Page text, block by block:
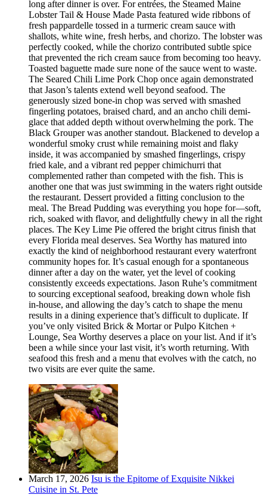
long after dinner is over. For entrées, the Steamed Maine
Lobster Tail & House Made Pasta featured wide ribbons of
fresh pappardelle tossed in a turmeric cream sauce with
shallots, white wine, fresh herbs, and chorizo. The lobster was
perfectly cooked, while the chorizo contributed subtle spice
that prevented the rich cream sauce from becoming too heavy.
Toasted baguette made sure none of the sauce went to waste.
The Seared Chili Lime Pork Chop once again demonstrated
that Jason’s talents extend well beyond seafood. The
generously sized bone-in chop was served with smashed
fingerling potatoes, braised chard, and an ancho chili demi-
glace that added depth without overwhelming the pork. The
Black Grouper was another standout. Blackened to develop a
wonderful smoky crust while remaining moist and flaky
inside, it was accompanied by smashed fingerlings, crispy
fried kale, and a vibrant red pepper chimichurri that
complemented rather than competed with the fish. This is
another one that was just swimming in the waters right outside
the restaurant. Dessert provided a fitting conclusion to the
meal. The Bread Pudding was everything you hope for—soft,
rich, soaked with flavor, and delightfully chewy in all the right
places. The Key Lime Pie offered the bright citrus finish that
every Florida meal deserves. Sea Worthy has matured into
exactly the kind of neighborhood restaurant every waterfront
community hopes for. It’s casual enough for a spontaneous
dinner after a day on the water, yet the level of cooking
consistently exceeds expectations. Jason Ruhe’s commitment
to sourcing exceptional seafood, breaking down whole fish
in-house, and allowing the day’s catch to shape the menu
results in a dining experience that’s difficult to duplicate. If
you’ve only visited Brick & Mortar or Pulpo Kitchen +
Lounge, Sea Worthy deserves a place on your list. And if it’s
been a while since your last visit, it’s worth returning. With
seafood this fresh and a menu that evolves with the catch, no
two visits are ever quite the same.
March 17, 2026 Isu is the Epitome of Exquisite Nikkei
Cuisine in St. Pete